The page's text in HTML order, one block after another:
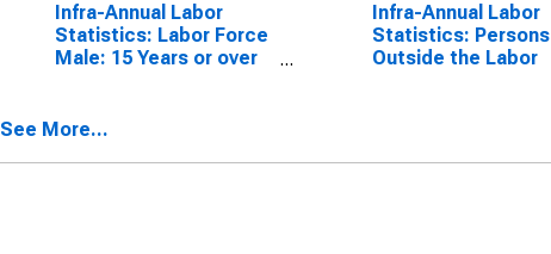
Infra-Annual Labor
Statistics: Labor Force
Male: 15 Years or over
Infra-Annual Labor
Statistics: Persons
Outside the Labor
See More...